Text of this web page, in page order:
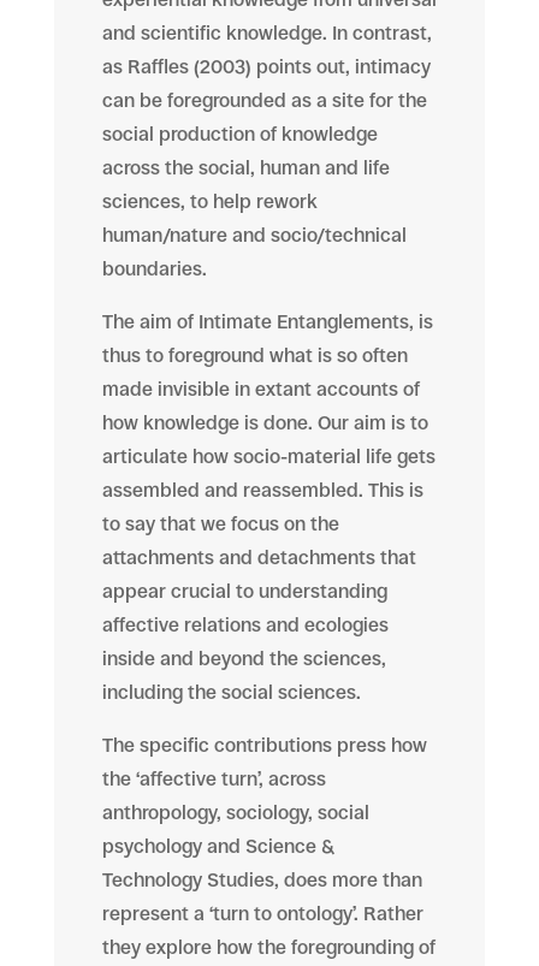
and scientific knowledge. In contrast,
as Raffles (2003) points out, intimacy
can be foregrounded as a site for the
social production of knowledge
across the social, human and life
sciences, to help rework
human/nature and socio/technical
boundaries.
The aim of Intimate Entanglements, is
thus to foreground what is so often
made invisible in extant accounts of
how knowledge is done. Our aim is to
articulate how socio-material life gets
assembled and reassembled. This is
to say that we focus on the
attachments and detachments that
appear crucial to understanding
affectiverelations and ecologies
inside and beyond the sciences,
including the social sciences.
The specific contributions press how
the ‘affective turn’, across
anthropology, sociology, social
psychology and Science &
Technology Studies, does more than
represent a ‘turn to ontology’. Rather
they explore how the foregrounding of